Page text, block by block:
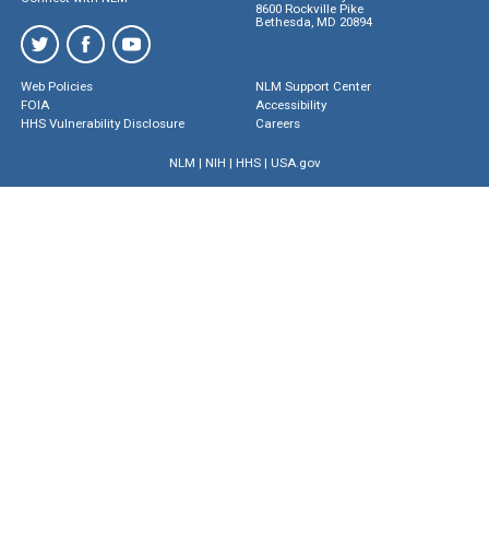
8600 Rockville Pike
Bethesda, MD 20894
Web Policies
FOIA
HHS Vulnerability Disclosure
NLM Support Center
Accessibility
Careers
NLM | NIH | HHS| USA.gov